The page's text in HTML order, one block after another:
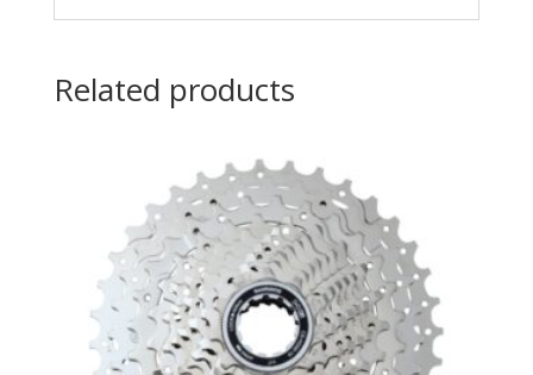
Related products